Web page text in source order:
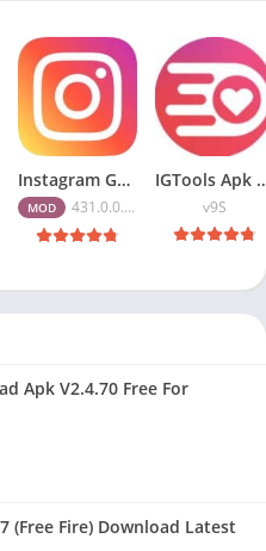
Instagram Gold APK Download Latest Version 2026 Free for Android
MOD 431.0.0.47.82
IGTools Apk
v9S
Apk V2.4.70 Free For
(Free Fire) Download Latest